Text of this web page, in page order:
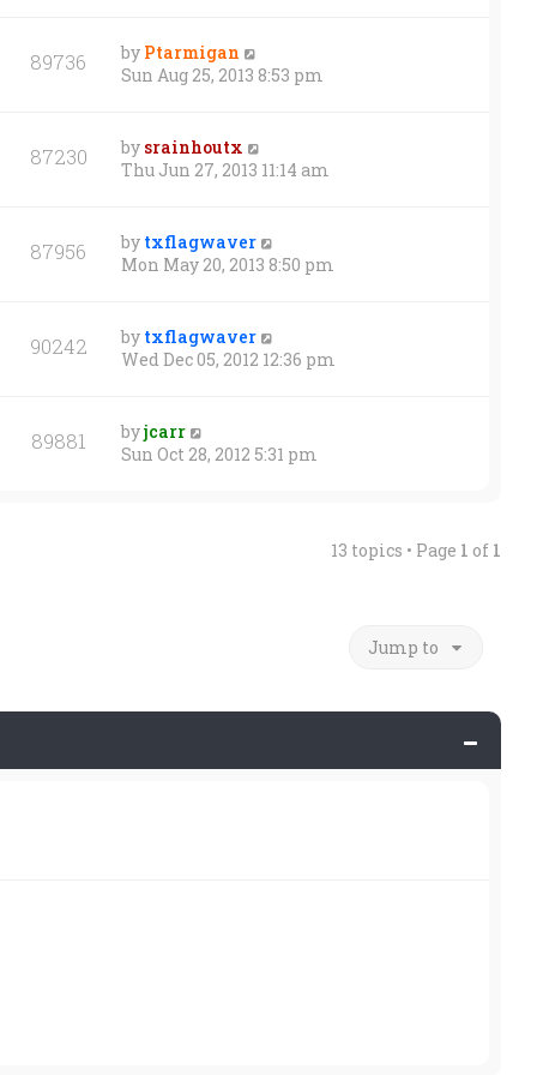
89736 by Ptarmigan
Sun Aug 25, 2013 8:53 pm
87230 by srainhoutx
Thu Jun 27, 2013 11:14 am
87956 by txflagwaver
Mon May 20, 2013 8:50 pm
90242 by txflagwaver
Wed Dec 05, 2012 12:36 pm
89881 byjcarr
Sun Oct 28, 2012 5:31 pm
13 topics • Page 1 of 1
Jump to